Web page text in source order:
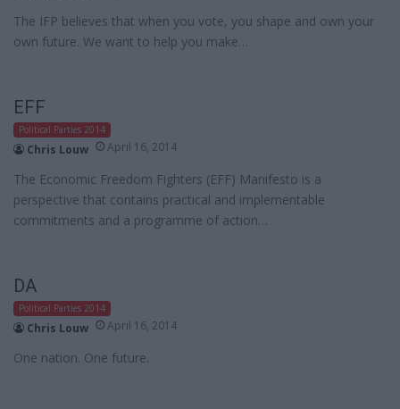
The IFP believes that when you vote, you shape and own your
own future. We want to help you make…
EFF
Political Parties 2014
Chris Louw April 16, 2014
The Economic Freedom Fighters (EFF) Manifesto is a
perspective that contains practical and implementable
commitments and a programme of action…
DA
Political Parties 2014
Chris Louw April 16, 2014
One nation. One future.